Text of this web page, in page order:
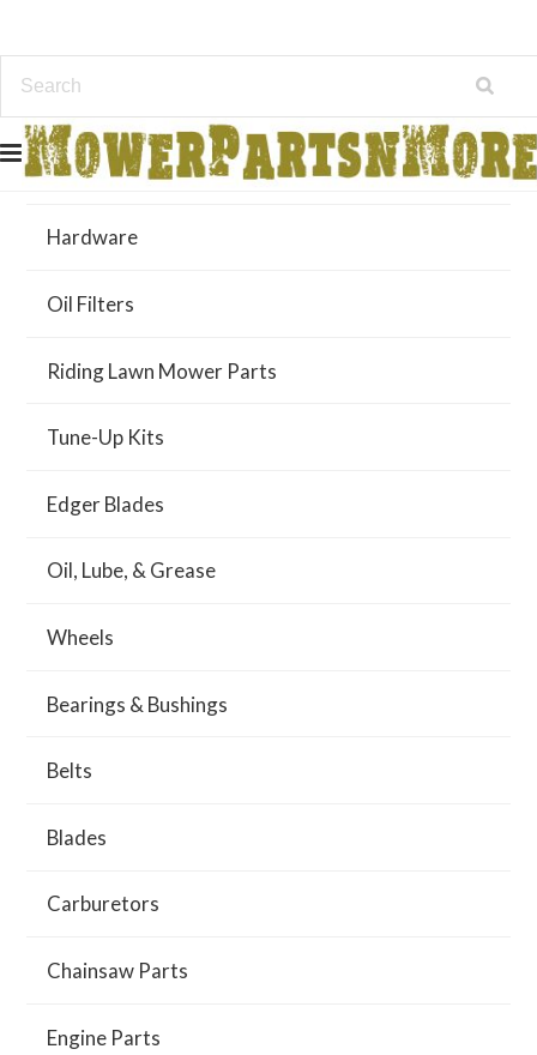
Air Filters
Hardware
Oil Filters
Riding Lawn Mower Parts
Tune-Up Kits
Edger Blades
Oil, Lube, & Grease
Wheels
Bearings & Bushings
Belts
Blades
Carburetors
Chainsaw Parts
Engine Parts